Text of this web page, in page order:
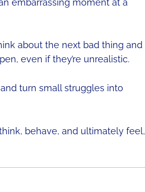
about the next bad thing and
even if they’re unrealistic.
turn small struggles into
behave, and ultimately feel,